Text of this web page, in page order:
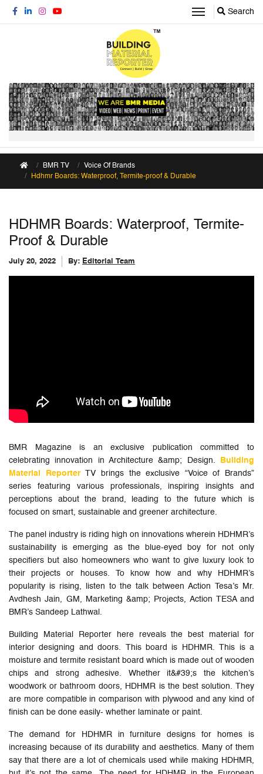
Search
BMR TV
Voice Of Brands
Hdhmr Boards: Waterproof, Termite-proof & Durable
HDHMR Boards: Waterproof, Termite-
Proof & Durable
July 20, 2022 By: Editorial Team
BMR Magazine is an exclusive publication committed to
celebrating innovation in Architecture &amp; Design.
Building
Material ReporterTV brings the exclusive “Voice of Brands”
series featuring various professionals, inspiring insights and
perceptions about the brand, leading to the future which is
focused on smart, sustainable and greener architecture.
The panel industry is riding high on innovations wherein HDHMR’s
sustainability is emerging as the blue-eyed boy for not only
specifiers but also homeowners who want to give luxury look to
their projects or houses. To know how and why HDHMR’s
popularity is rising, listen to the talk between Action Tesa’s Mr.
Avdhesh Jain, GM, Marketing &amp; Projects, Action TESA and
BMR’s Sandeep Lathwal.
Building Material Reporter here reveals the best material for
interior designing and doors. This board is HDHMR. This is a
moisture and termite resistant board which is made out of wooden
chips and strong adhesive. Whether it&#39;s the kitchen’s
woodwork or bathroom doors, HDHMR is the best solution. They
are more compatible in comparison with plywood and any kind of
finish can be done easily- whether laminate or paint.
The demand for HDHMR in furniture designs for homes is
increasing because of its durability and aesthetics. Many of them
say that there are a lot of chemicals used while making HDHMR,